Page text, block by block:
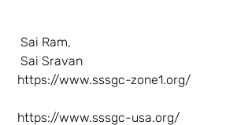
  Sai Ram,
  Sai Sravan
https://www.sssgc-zone1.org/
https://www.sssgc-usa.org/